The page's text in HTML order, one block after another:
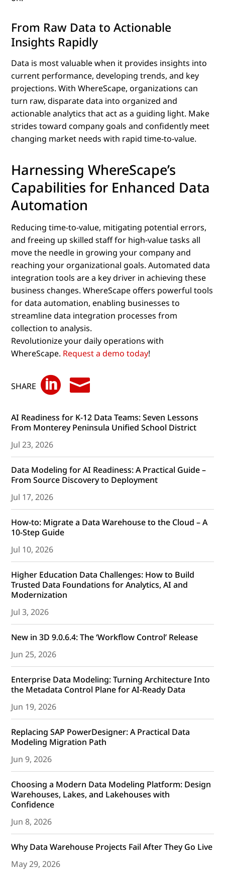
From Raw Data to Actionable
Insights Rapidly
Data is most valuable when it provides insights into
current performance, developing trends, and key
projections. With WhereScape, organizations can
turn raw, disparate data into organized and
actionable analytics that act as a guiding light. Make
strides toward company goals and confidently meet
changing market needs with rapid time-to-value.
Harnessing WhereScape’s
Capabilities for Enhanced Data
Automation
Reducing time-to-value, mitigating potential errors,
and freeing up skilled staff for high-value tasks all
move the needle in growing your company and
reaching your organizational goals. Automated data
integration tools are a key driver in achieving these
business changes. WhereScape offers powerful tools
for data automation, enabling businesses to
streamline data integration processes from
collection to analysis.
Revolutionize your daily operations with
WhereScape. Request a demo today!
SHARE  
AI Readiness for K-12 Data Teams: Seven Lessons
From Monterey Peninsula Unified School District
Jul 23, 2026
Data Modeling for AI Readiness: A Practical Guide –
From Source Discovery to Deployment
Jul 17, 2026
How-to: Migrate a Data Warehouse to the Cloud – A
10-Step Guide
Jul 10, 2026
Higher Education Data Challenges: How to Build
Trusted Data Foundations for Analytics, AI and
Modernization
Jul 3, 2026
New in 3D 9.0.6.4: The ‘Workflow Control’ Release
Jun 25, 2026
Enterprise Data Modeling: Turning Architecture Into
the Metadata Control Plane for AI-Ready Data
Jun 19, 2026
Replacing SAP PowerDesigner: A Practical Data
Modeling Migration Path
Jun 9, 2026
Choosing a Modern Data Modeling Platform: Design
Warehouses, Lakes, and Lakehouses with
Confidence
Jun 8, 2026
Why Data Warehouse Projects Fail After They Go Live
May 29, 2026